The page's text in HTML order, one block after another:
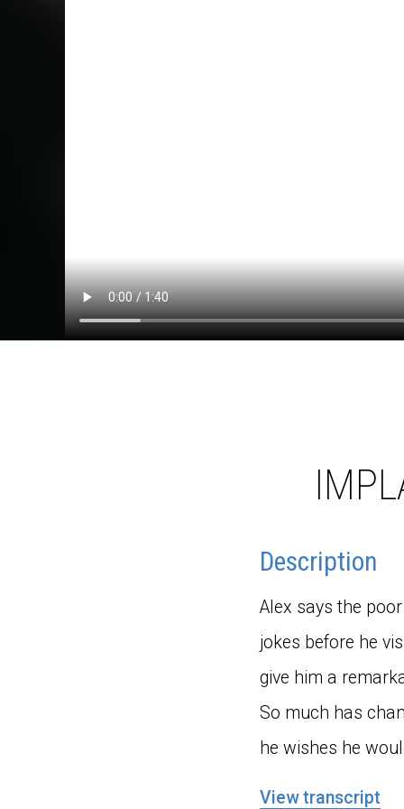
Description
Alex says the
jokes before he
give him a
So much has
he wishes he
View transcript